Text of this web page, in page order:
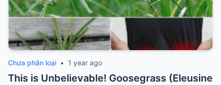
Chưa phân loại • 1 year ago
This is Unbelievable! Goosegrass (Eleusine